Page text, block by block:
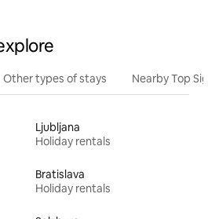
Other types of stays Nearby Top
Ljubljana
Holiday rentals
Bratislava
Holiday rentals